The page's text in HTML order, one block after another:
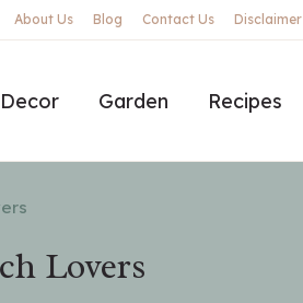
About Us Blog Contact Us Disclaimer
Garden Recipes
Lovers